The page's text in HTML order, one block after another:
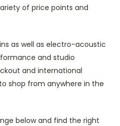
of price points and
as well as electro-acoustic
and studio
and international
shop from anywhere in the
below and find the right